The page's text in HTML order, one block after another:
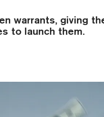
warrants, giving
to launch them.